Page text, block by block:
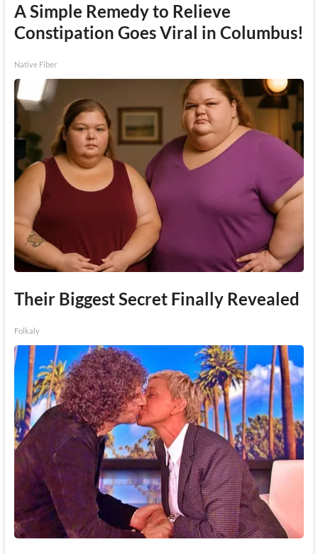
A Simple Remedy to Relieve
Constipation Goes Viral in Columbus!
Native Fiber
Their Biggest Secret Finally Revealed
Folkaly